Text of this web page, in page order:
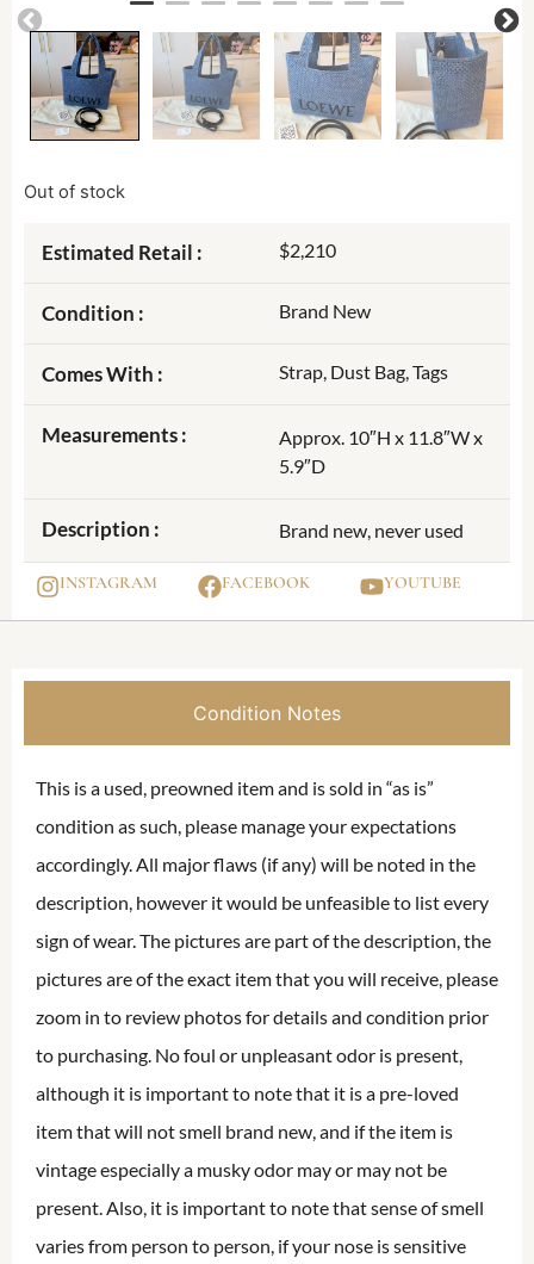
Out of stock
Estimated Retail : $2,210
Condition : Brand New
Comes With : Strap, Dust Bag, Tags
Measurements :
Approx. 10″H x 11.8″W x
5.9″D
Description : Brand new, never used
INSTAGRAM FACEBOOK YOUTUBE
Condition Notes
This is a used, preowned item and is sold in “as is”
condition as such, please manage your expectations
accordingly. All major flaws (if any) will be noted in the
description, however it would be unfeasible to list every
sign of wear. The pictures are part of the description, the
pictures are of the exact item that you will receive, please
zoom in to review photos for details and condition prior
to purchasing. No foul or unpleasant odor is present,
although it is important to note that it is a pre-loved
item that will not smell brand new, and if the item is
vintage especially a musky odor may or may not be
present. Also, it is important to note that sense of smell
varies from person to person, if your nose is sensitive